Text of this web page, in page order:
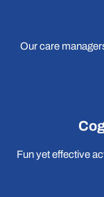
Our care
Fun yet effective